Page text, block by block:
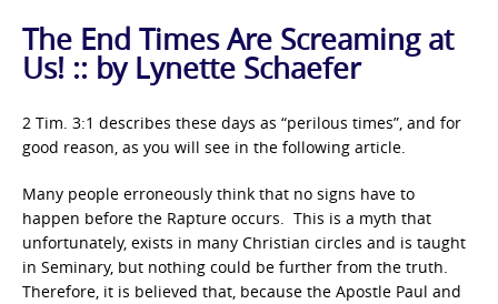
The End Times Are Screaming at
Us! :: by Lynette Schaefer
2 Tim. 3:1 describes these days as “perilous times”, and for
good reason, as you will see in the following article.
Many people erroneously think that no signs have to
happen before the Rapture occurs. This is a myth that
unfortunately, exists in many Christian circles and is taught
in Seminary, but nothing could be further from the truth.
Therefore, it is believed that, because the Apostle Paul and